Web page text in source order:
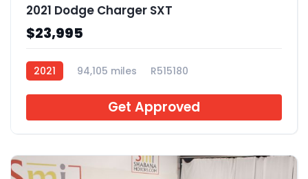
2021 Dodge Charger SXT
$23,995
2021 94,105 miles R515180
Get Approved